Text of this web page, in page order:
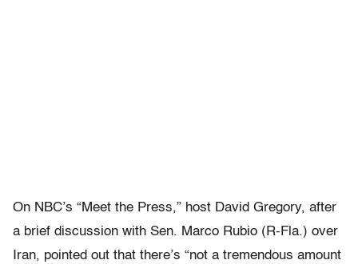
On NBC’s “Meet the Press,” host David Gregory, after
a brief discussion with Sen. Marco Rubio (R-Fla.) over
Iran, pointed out that there’s “not a tremendous amount